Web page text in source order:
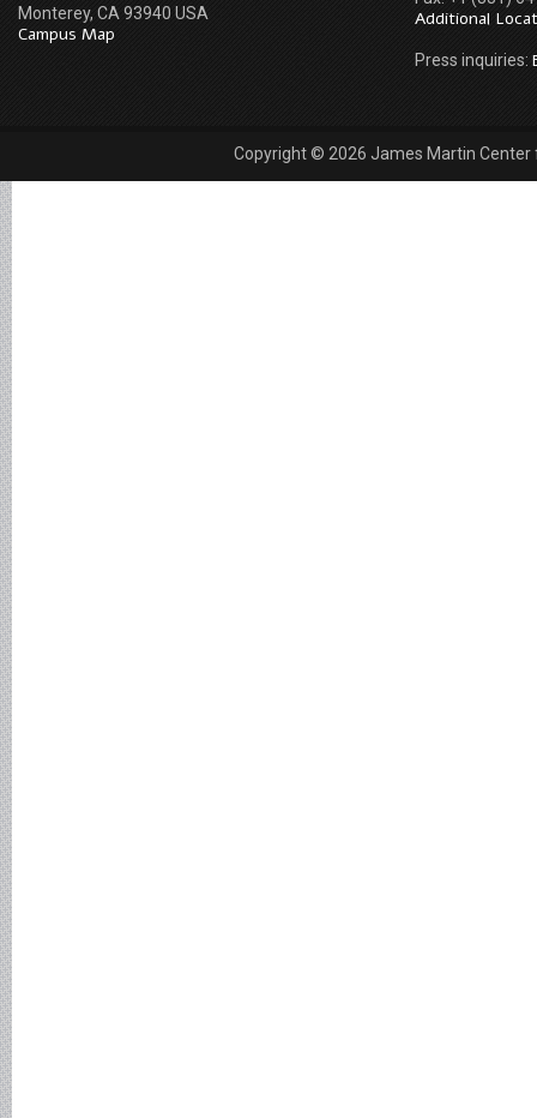
Monterey, CA 93940 USA
Campus Map
Additional
Press inquiries:
Copyright © 2026 James Martin Center